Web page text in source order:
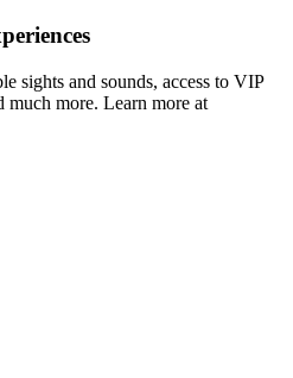
sights and sounds, access to VIP
much more. Learn more at